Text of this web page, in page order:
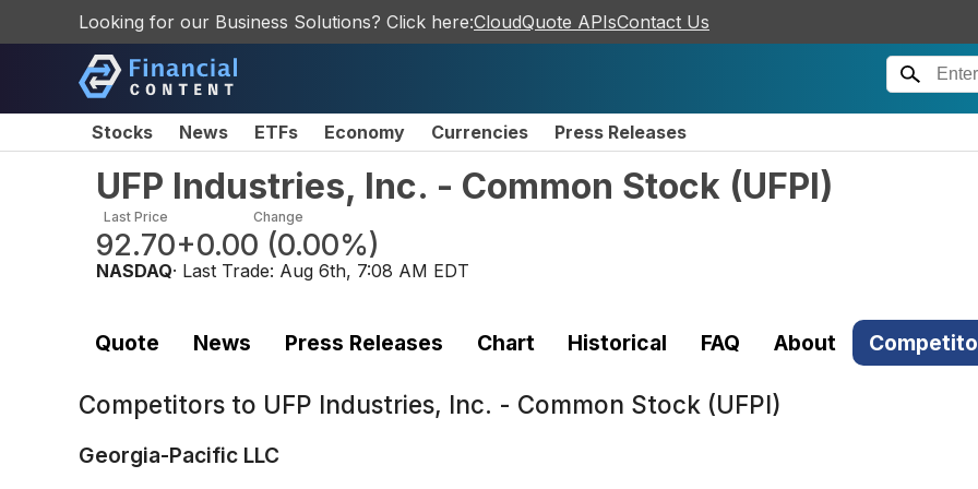
Looking for our Business Solutions? Click here:CloudQuote APIsContact Us
Stocks News ETFs Economy Currencies Press Releases
UFP Industries, Inc. - Common Stock (UFPI)
Last Price
92.70
Change
+0.00 (0.00%)
NASDAQ· Last Trade: Aug 6th, 7:08 AM EDT
Quote News Press Releases Chart Historical FAQ About
Competitors to UFP Industries, Inc. - Common Stock (UFPI)
Georgia-Pacific LLC